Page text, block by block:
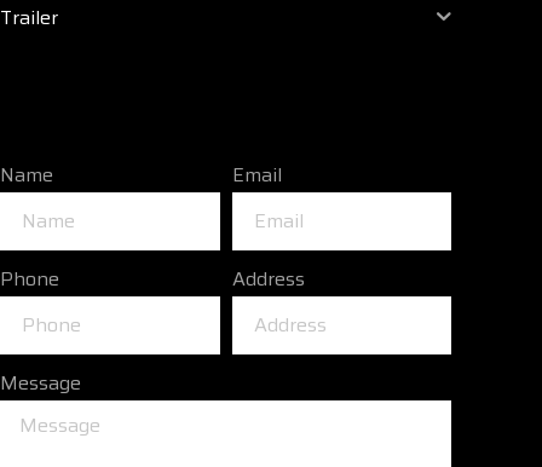
Trailer
Name Email
Phone Address
Message